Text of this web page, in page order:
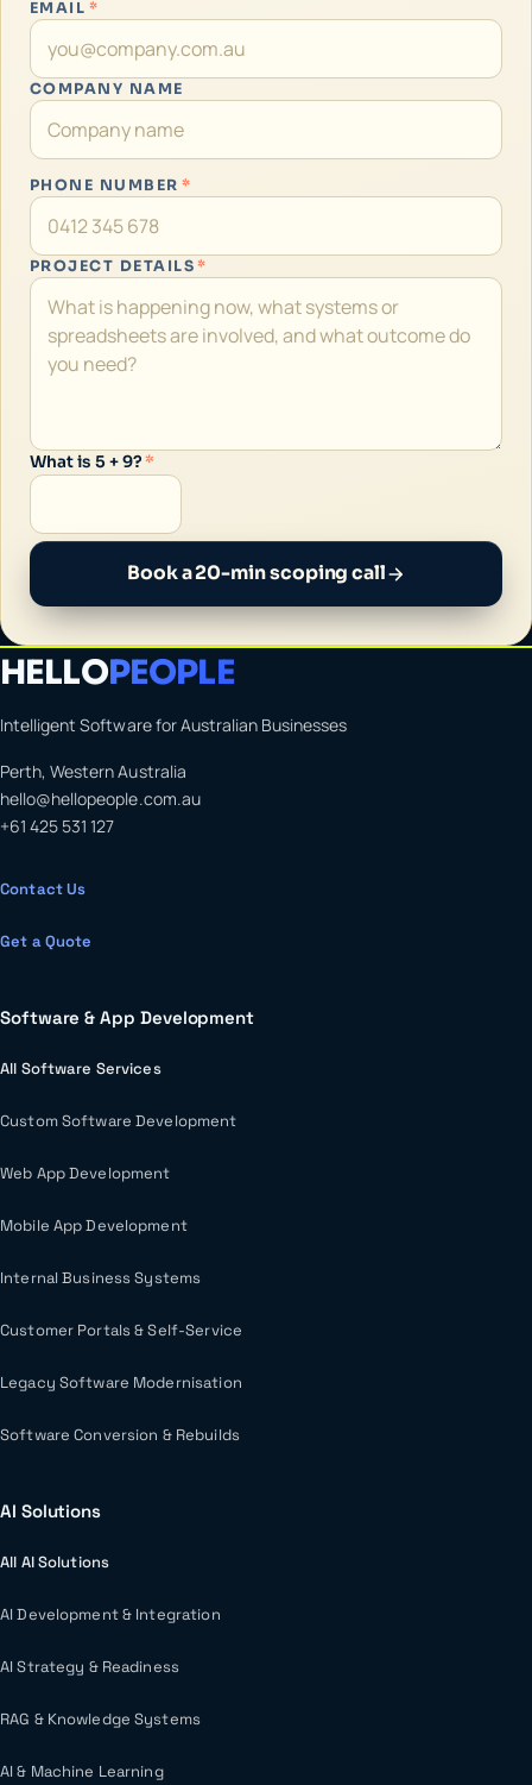
EMAIL *
COMPANY NAME
PHONE NUMBER *
PROJECT DETAILS *
What is 5 + 9?*
Book a 20-min scoping call
HELLOPEOPLE
Intelligent Software for Australian Businesses
Perth, Western Australia
hello@hellopeople.com.au
+61 425 531 127
Contact Us
Get a Quote
Software & App Development
All Software Services
Custom Software Development
Web App Development
Mobile App Development
Internal Business Systems
Customer Portals & Self-Service
Legacy Software Modernisation
Software Conversion & Rebuilds
AI Solutions
All AI Solutions
AI Development & Integration
AI Strategy & Readiness
RAG & Knowledge Systems
AI & Machine Learning